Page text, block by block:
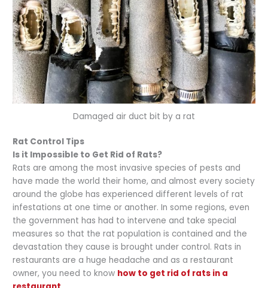
Damaged air duct bit by a rat
Rat Control Tips
Is it Impossible to Get Rid of Rats?
Rats are among the most invasive species of pests and
have made the world their home, and almost every society
around the globe has experienced different levels of rat
infestations at one time or another. In some regions, even
the government has had to intervene and take special
measures so that the rat population is contained and the
devastation they cause is brought under control. Rats in
restaurants are a huge headache and as a restaurant
owner, you need to know how to get rid of rats in a